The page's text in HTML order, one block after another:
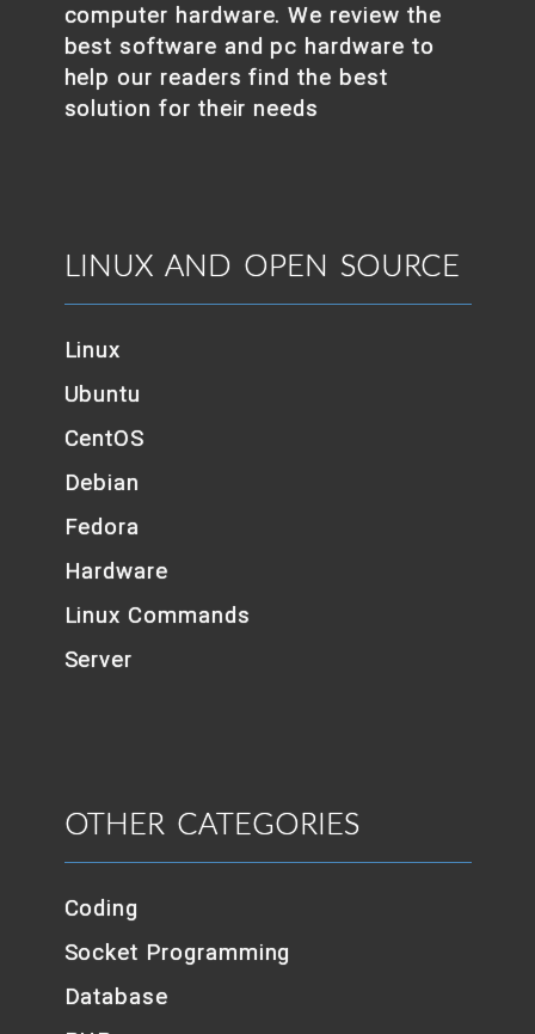
computer hardware. We review the
best software and pc hardware to
help our readers find the best
solution for their needs
LINUX AND OPEN SOURCE
Linux
Ubuntu
CentOS
Debian
Fedora
Hardware
Linux Commands
Server
OTHER CATEGORIES
Coding
Socket Programming
Database